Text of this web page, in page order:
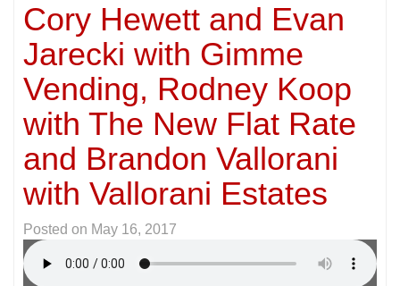
Cory Hewett and Evan
Jarecki with Gimme
Vending, Rodney Koop
with The New Flat Rate
and Brandon Vallorani
with Vallorani Estates
Posted on May 16, 2017